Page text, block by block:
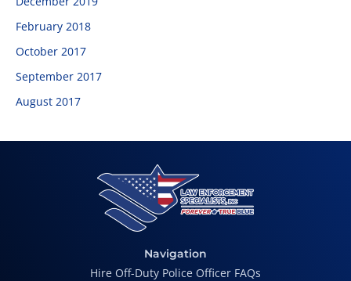
February 2018
October 2017
September 2017
August 2017
Navigation
Hire Off-Duty Police Officer FAQs